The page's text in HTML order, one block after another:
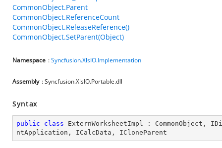
CommonObject.Parent
CommonObject.ReferenceCount
CommonObject.ReleaseReference()
CommonObject.SetParent(Object)
Namespace :Syncfusion.XlsIO.Implementation
Assembly : Syncfusion.XlsIO.Portable.dll
Syntax
public class ExternWorksheetImpl : CommonObject ,
ntApplication , ICalcData , ICloneParent